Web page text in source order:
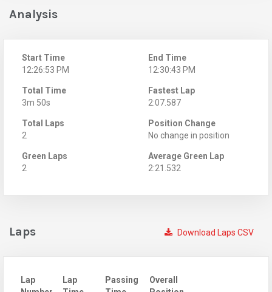
Analysis
Start Time
12:26:53 PM
End Time
12:30:43 PM
Total Time
3m 50s
Fastest Lap
2:07.587
Total Laps
2
Position Change
No change in position
Green Laps
2
Average Green Lap
2:21.532
Download Laps CSV
Laps
Lap
Lap
Passing
Overall